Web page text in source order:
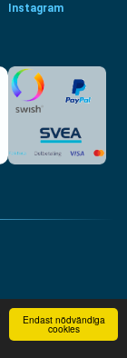
Endast nödvändiga
cookies
Instagram